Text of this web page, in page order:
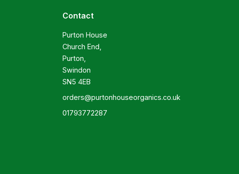
Contact
Purton House
Church End,
Purton,
Swindon
SN5 4EB
orders@purtonhouseorganics.co.uk
01793772287